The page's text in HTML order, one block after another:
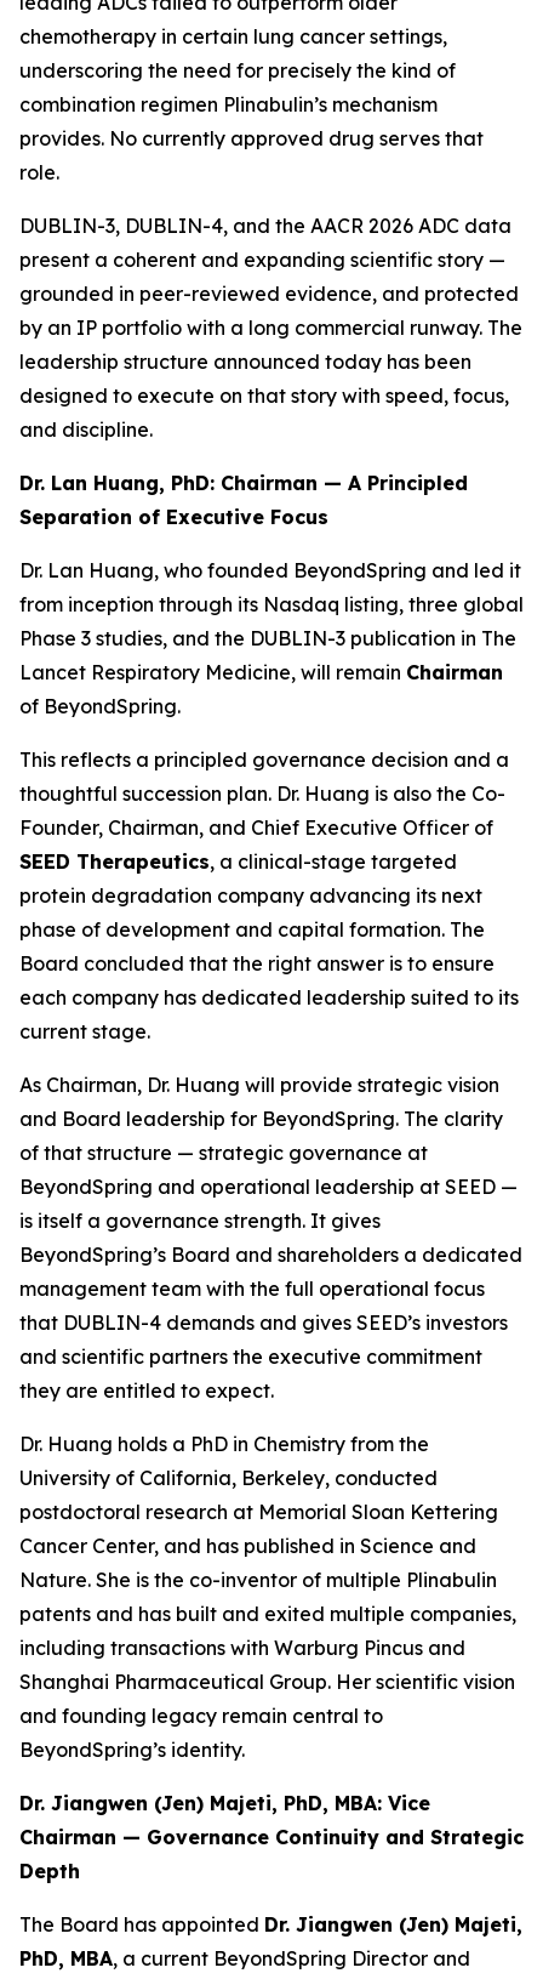
chemotherapy in certain lung cancer settings,
underscoring the need for precisely the kind of
combination regimen Plinabulin’s mechanism
provides. No currently approved drug serves that
role.
DUBLIN-3, DUBLIN-4, and the AACR 2026 ADC data
present a coherent and expanding scientific story —
grounded in peer-reviewed evidence, and protected
by an IP portfolio with a long commercial runway. The
leadership structure announced today has been
designed to execute on that story with speed, focus,
and discipline.
Dr. Lan Huang, PhD: Chairman — A Principled
Separation of Executive Focus
Dr. Lan Huang, who founded BeyondSpring and led it
from inception through its Nasdaq listing, three global
Phase 3 studies, and the DUBLIN-3 publication in The
Lancet Respiratory Medicine, will remain Chairman
of BeyondSpring.
This reflects a principled governance decision and a
thoughtful succession plan. Dr. Huang is also the Co-
Founder, Chairman, and Chief Executive Officer of
SEED Therapeutics, a clinical-stage targeted
protein degradation company advancing its next
phase of development and capital formation. The
Board concluded that the right answer is to ensure
each company has dedicated leadership suited to its
current stage.
As Chairman, Dr. Huang will provide strategic vision
and Board leadership for BeyondSpring. The clarity
of that structure — strategic governance at
BeyondSpring and operational leadership at SEED —
is itself a governance strength. It gives
BeyondSpring’s Board and shareholders a dedicated
management team with the full operational focus
that DUBLIN-4 demands and gives SEED’s investors
and scientific partners the executive commitment
they are entitled to expect.
Dr. Huang holds a PhD in Chemistry from the
University of California, Berkeley, conducted
postdoctoral research at Memorial Sloan Kettering
Cancer Center, and has published in Science and
Nature. She is the co-inventor of multiple Plinabulin
patents and has built and exited multiple companies,
including transactions with Warburg Pincus and
Shanghai Pharmaceutical Group. Her scientific vision
and founding legacy remain central to
BeyondSpring’s identity.
Dr. Jiangwen (Jen) Majeti, PhD, MBA: Vice
Chairman — Governance Continuity and Strategic
Depth
The Board has appointed Dr. Jiangwen (Jen) Majeti,
PhD, MBA, a current BeyondSpring Director and